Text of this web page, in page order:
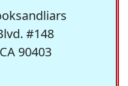
#148
90403